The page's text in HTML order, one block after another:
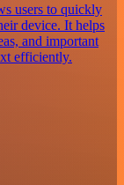
users to quickly
device. It helps
and important
efficiently.